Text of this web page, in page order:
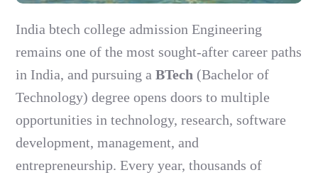
India btech college admission Engineering
remains one of the most sought-after career paths
in India, and pursuing a BTech (Bachelor of
Technology) degree opens doors to multiple
opportunities in technology, research, software
development, management, and
entrepreneurship. Every year, thousands of